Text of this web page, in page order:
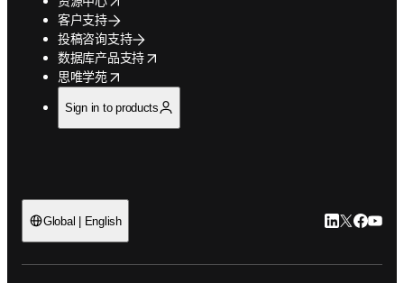
客户支持
投稿咨询支持
数据库产品支持
opens in new tab/window
思唯学苑
opens in new tab/window
Sign in to products
Global | English LinkedIn 在
Twitter 在